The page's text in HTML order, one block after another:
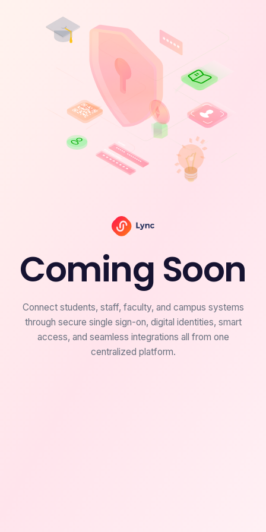
Coming Soon
Connect students, staff, faculty, and campus systems
through secure single sign-on, digital identities, smart
access, and seamless integrations all from one
centralized platform.